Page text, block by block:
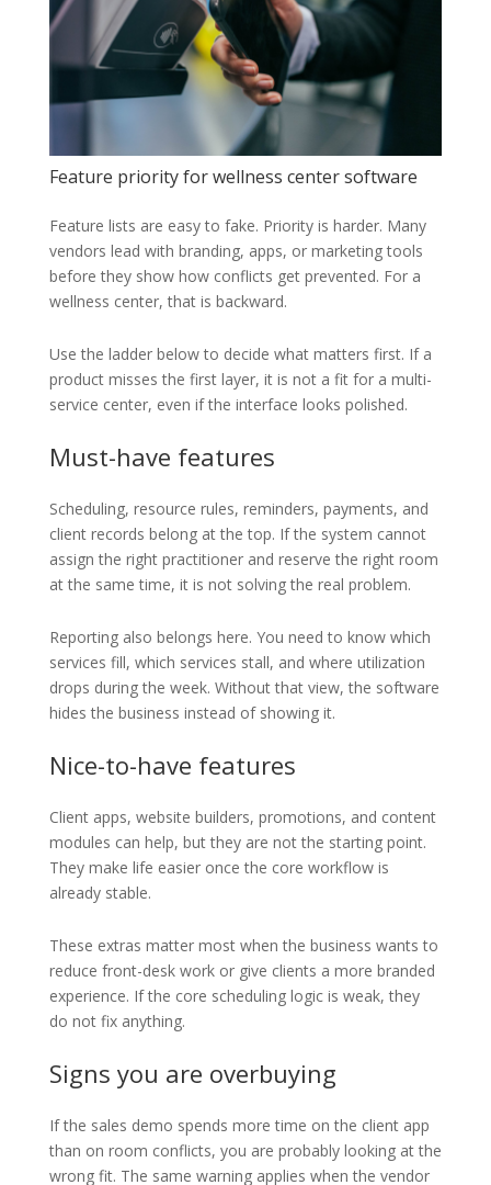
Feature priority for wellness center software
Feature lists are easy to fake. Priority is harder. Many
vendors lead with branding, apps, or marketing tools
before they show how conflicts get prevented. For a
wellness center, that is backward.
Use the ladder below to decide what matters first. If a
product misses the first layer, it is not a fit for a multi-
service center, even if the interface looks polished.
Must-have features
Scheduling, resource rules, reminders, payments, and
client records belong at the top. If the system cannot
assign the right practitioner and reserve the right room
at the same time, it is not solving the real problem.
Reporting also belongs here. You need to know which
services fill, which services stall, and where utilization
drops during the week. Without that view, the software
hides the business instead of showing it.
Nice-to-have features
Client apps, website builders, promotions, and content
modules can help, but they are not the starting point.
They make life easier once the core workflow is
already stable.
These extras matter most when the business wants to
reduce front-desk work or give clients a more branded
experience. If the core scheduling logic is weak, they
do not fix anything.
Signs you are overbuying
If the sales demo spends more time on the client app
than on room conflicts, you are probably looking at the
wrong fit. The same warning applies when the vendor